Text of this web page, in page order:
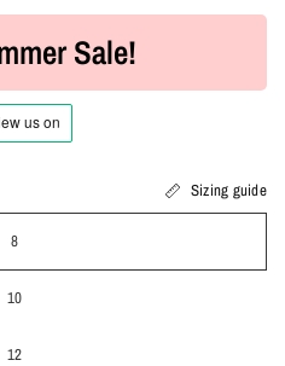
Sale!
Sizing guide
8
10
12